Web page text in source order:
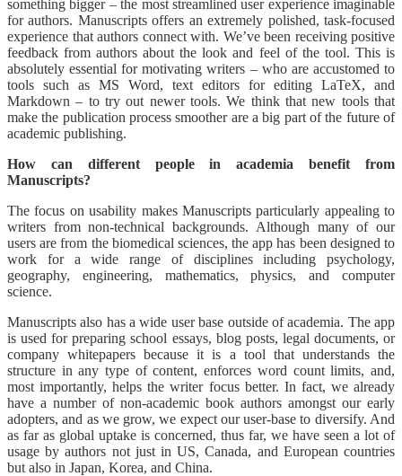
something bigger – the most streamlined user experience imaginable
for authors. Manuscripts offers an extremely polished, task-focused
experience that authors connect with. We’ve been receiving positive
feedback from authors about the look and feel of the tool. This is
absolutely essential for motivating writers – who are accustomed to
tools such as MS Word, text editors for editing LaTeX, and
Markdown – to try out newer tools. We think that new tools that
make the publication process smoother are a big part of the future of
academic publishing.
How can different people in academia benefit from
Manuscripts?
The focus on usability makes Manuscripts particularly appealing to
writers from non-technical backgrounds. Although many of our
users are from the biomedical sciences, the app has been designed to
work for a wide range of disciplines including psychology,
geography, engineering, mathematics, physics, and computer
science.
Manuscripts also has a wide user base outside of academia. The app
is used for preparing school essays, blog posts, legal documents, or
company whitepapers because it is a tool that understands the
structure in any type of content, enforces word count limits, and,
most importantly, helps the writer focus better. In fact, we already
have a number of non-academic book authors amongst our early
adopters, and as we grow, we expect our user-base to diversify. And
as far as global uptake is concerned, thus far, we have seen a lot of
usage by authors not just in US, Canada, and European countries
but also in Japan, Korea, and China.